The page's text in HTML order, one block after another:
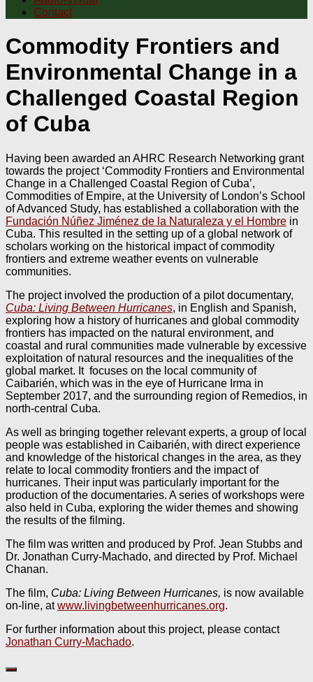
Contact
Commodity Frontiers and
Environmental Change in a
Challenged Coastal Region
of Cuba
Having been awarded an AHRC Research Networking grant
towards the project ‘Commodity Frontiers and Environmental
Change in a Challenged Coastal Region of Cuba’,
Commodities of Empire, at the University of London’s School
of Advanced Study, has established a collaboration with the
Fundación Núñez Jiménez de la Naturaleza y el Hombre in
Cuba. This resulted in the setting up of a global network of
scholars working on the historical impact of commodity
frontiers and extreme weather events on vulnerable
communities.
The project involved the production of a pilot documentary,
Cuba: Living Between Hurricanes, in English and Spanish,
exploring how a history of hurricanes and global commodity
frontiers has impacted on the natural environment, and
coastal and rural communities made vulnerable by excessive
exploitation of natural resources and the inequalities of the
global market. It focuses on the local community of
Caibarién, which was in the eye of Hurricane Irma in
September 2017, and the surrounding region of Remedios, in
north-central Cuba.
As well as bringing together relevant experts, a group of local
people was established in Caibarién, with direct experience
and knowledge of the historical changes in the area, as they
relate to local commodity frontiers and the impact of
hurricanes. Their input was particularly important for the
production of the documentaries. A series of workshops were
also held in Cuba, exploring the wider themes and showing
the results of the filming.
The film was written and produced by Prof. Jean Stubbs and
Dr. Jonathan Curry-Machado, and directed by Prof. Michael
Chanan.
The film, Cuba: Living Between Hurricanes, is now available
on-line, atwww.livingbetweenhurricanes.org.
For further information about this project, please contact
Jonathan Curry-Machado.